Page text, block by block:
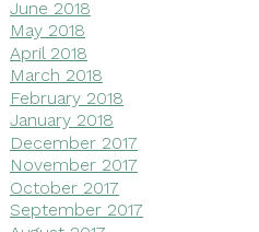
June 2018
May 2018
April 2018
March 2018
February 2018
January 2018
December 2017
November 2017
October 2017
September 2017